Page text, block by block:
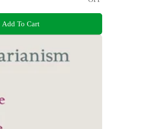
Add To Cart